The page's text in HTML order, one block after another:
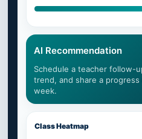
AI Recommendation
Schedule a teacher follow-
trend, and share a
week.
Class Heatmap